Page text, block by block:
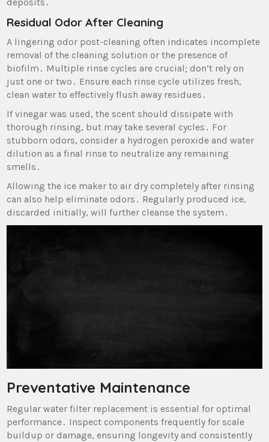
Residual Odor After Cleaning
A lingering odor post-cleaning often indicates incomplete
removal of the cleaning solution or the presence of
biofilm․ Multiple rinse cycles are crucial; don’t rely on
just one or two․ Ensure each rinse cycle utilizes fresh‚
clean water to effectively flush away residues․
If vinegar was used‚ the scent should dissipate with
thorough rinsing‚ but may take several cycles․ For
stubborn odors‚ consider a hydrogen peroxide and water
dilution as a final rinse to neutralize any remaining
smells․
Allowing the ice maker to air dry completely after rinsing
can also help eliminate odors․ Regularly produced ice‚
discarded initially‚ will further cleanse the system․
Preventative Maintenance
Regular water filter replacement is essential for optimal
performance․ Inspect components frequently for scale
buildup or damage‚ ensuring longevity and consistently